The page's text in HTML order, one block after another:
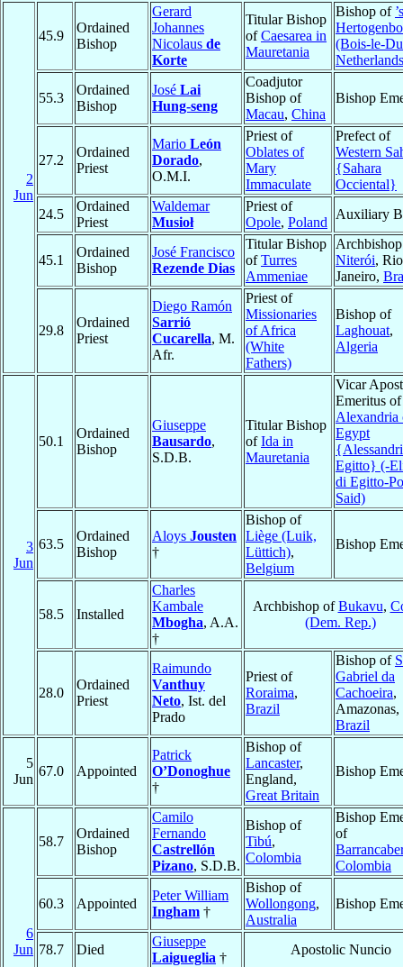
2
Jun
45.9
Ordained
Bishop
Gerard
Johannes
Nicolaus de
Korte
Titular Bishop
ofCaesarea in
Mauretania
Bishop of
(Bois-le-
Netherlands
55.3
Ordained
Bishop
José Lai
Hung-seng
Coadjutor
Bishop of
Macau, China
Bishop
27.2
Ordained
Priest
Mario León
Dorado,
O.M.I.
Priest of
Oblates of
Mary
Immaculate
Prefect of
Western
{Sahara
Occiental}
24.5
Ordained
Priest
Waldemar
Musioł
Priest of
Opole, Poland
Auxiliary
45.1
Ordained
Bishop
José Francisco
Rezende Dias
Titular Bishop
ofTurres
Ammeniae
Niterói,
Janeiro,
29.8
Ordained
Priest
Diego Ramón
Sarrió
Cucarella, M.
Afr.
Priest of
Missionaries
of Africa
(White
Fathers)
Bishop of
Laghouat,
Algeria
3
Jun
50.1
Ordained
Bishop
Giuseppe
Bausardo,
S.D.B.
Titular Bishop
ofIda in
Mauretania
Vicar
Emeritus of
Alexandria
Egypt
Egitto} (-
di Egitto-
Said)
63.5
Ordained
Bishop
Aloys Jousten
†
Bishop of
Liège (Luik,
Lüttich),
Belgium
Bishop
58.5 Installed
Charles
Kambale
Mbogha, A.A.
†
Archbishop ofBukavu,
(Dem. Rep.)
28.0
Ordained
Priest
Raimundo
Vanthuy
Neto, Ist. del
Prado
Priest of
Roraima,
Brazil
Bishop of
Gabriel da
Cachoeira,
Amazonas,
Brazil
5
Jun
67.0 Appointed
Patrick
O’Donoghue
†
Bishop of
Lancaster,
England,
Great Britain
Bishop
6
Jun
58.7
Ordained
Bishop
Camilo
Fernando
Castrellón
Pizano, S.D.B.
Bishop of
Tibú,
Colombia
Bishop
of
Colombia
60.3 Appointed
Peter William
Ingham †
Bishop of
Wollongong,
Australia
Bishop
78.7 Died
Giuseppe
Laigueglia †
Apostolic Nuncio